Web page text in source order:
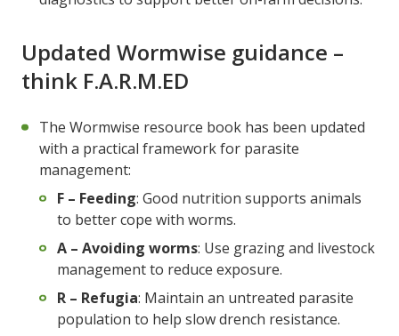
Updated Wormwise guidance –
think F.A.R.M.ED
The Wormwise resource book has been updated
with a practical framework for parasite
management:
F – Feeding: Good nutrition supports animals
to better cope with worms.
A – Avoiding worms: Use grazing and livestock
management to reduce exposure.
R – Refugia: Maintain an untreated parasite
population to help slow drench resistance.